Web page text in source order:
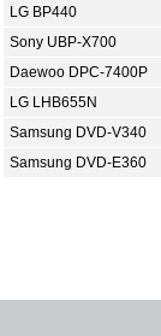
LG BP440
Sony UBP-X700
Daewoo DPC-7400P
LG LHB655N
Samsung DVD-V340
Samsung DVD-E360